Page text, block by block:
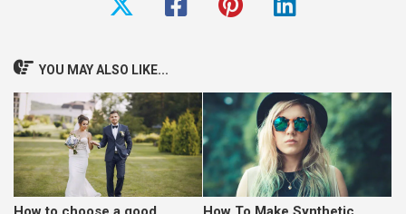
YOU MAY ALSO LIKE...